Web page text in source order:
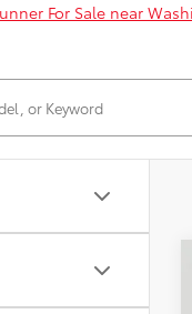
For Sale near